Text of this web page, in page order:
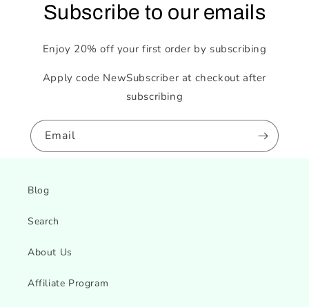
Subscribe to our emails
Enjoy 20% off your first order by subscribing
Apply code NewSubscriber at checkout after
subscribing
Email
Blog
Search
About Us
Affiliate Program